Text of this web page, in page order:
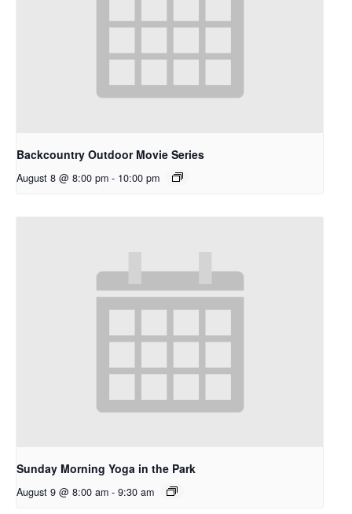
Backcountry Outdoor Movie Series
August 8 @ 8:00 pm - 10:00 pm
Sunday Morning Yoga in the Park
August 9 @ 8:00 am - 9:30 am